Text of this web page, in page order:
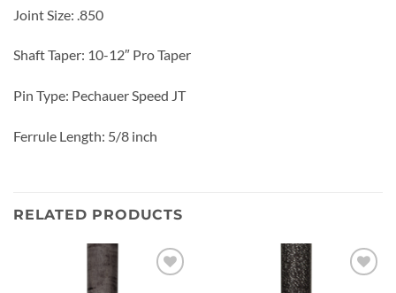
Joint Size: .850
Shaft Taper: 10-12″ Pro Taper
Pin Type: Pechauer Speed JT
Ferrule Length: 5/8 inch
RELATED PRODUCTS